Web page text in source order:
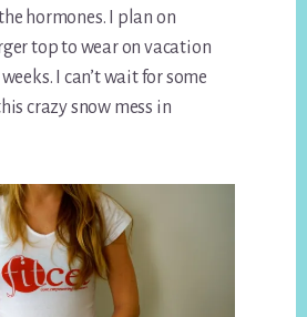
hormones. I plan on
top to wear on vacation
I can’t wait for some
crazy snow mess in